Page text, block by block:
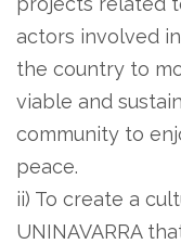
actors involved
the country to
viable and
community to
peace.
ii) To create a
UNINAVARRA